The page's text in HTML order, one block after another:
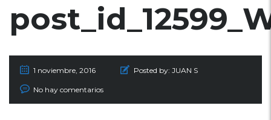
1 noviembre, 2016 Posted by: JUAN S
No hay comentarios